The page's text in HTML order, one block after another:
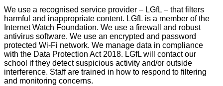
We use a recognised service provider – LGfL – that filters
harmful and inappropriate content. LGfL is a member of the
Internet Watch Foundation. We use a firewall and robust
antivirus software. We use an encrypted and password
protected Wi-Fi network. We manage data in compliance
with the Data Protection Act 2018. LGfL will contact our
school if they detect suspicious activity and/or outside
interference. Staff are trained in how to respond to filtering
and monitoring concerns.